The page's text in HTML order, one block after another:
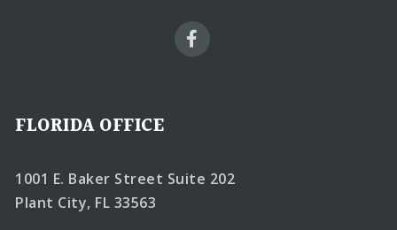
FLORIDA OFFICE
1001 E. Baker Street Suite 202
Plant City, FL 33563